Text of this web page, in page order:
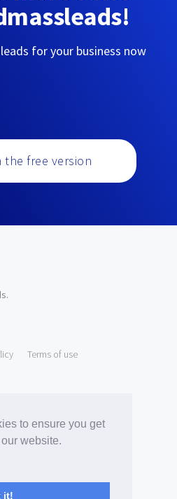
to ensure you get
website.
it!
for your business now
the free version
.
Terms of use